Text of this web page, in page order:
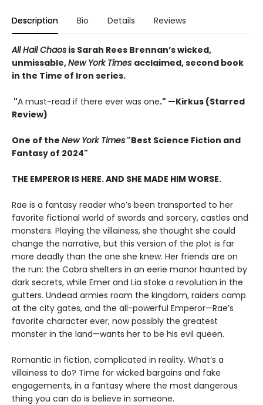
Description Bio Details Reviews
All Hail Chaos is Sarah Rees Brennan’s wicked,
unmissable,New York Times acclaimed, second book
in the Time of Iron series.
"A must-read if there ever was one." —Kirkus (Starred
Review)
One of the New York Times "Best Science Fiction and
Fantasy of 2024"
THE EMPEROR IS HERE. AND SHE MADE HIM WORSE.
Rae is a fantasy reader who’s been transported to her
favorite fictional world of swords and sorcery, castles and
monsters. Playing the villainess, she thought she could
change the narrative, but this version of the plot is far
more deadly than the one she knew. Her friends are on
the run: the Cobra shelters in an eerie manor haunted by
dark secrets, while Emer and Lia stoke a revolution in the
gutters. Undead armies roam the kingdom, raiders camp
at the city gates, and the all-powerful Emperor—Rae’s
favorite character ever, now possibly the greatest
monster in the land—wants her to be his evil queen.
Romantic in fiction, complicated in reality. What’s a
villainess to do? Time for wicked bargains and fake
engagements, in a fantasy where the most dangerous
thing you can do is believe in someone.